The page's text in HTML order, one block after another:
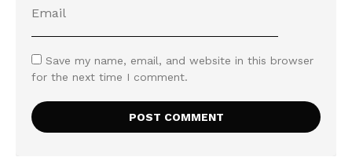
Save my name, email, and website in this browser
for the next time I comment.